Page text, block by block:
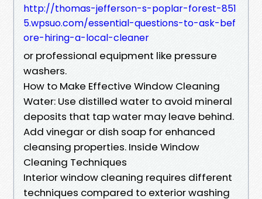
http://thomas-jefferson-s-poplar-forest-851
5.wpsuo.com/essential-questions-to-ask-bef
ore-hiring-a-local-cleaner
or professional equipment like pressure
washers.
How to Make Effective Window Cleaning
Water: Use distilled water to avoid mineral
deposits that tap water may leave behind.
Add vinegar or dish soap for enhanced
cleansing properties. Inside Window
Cleaning Techniques
Interior window cleaning requires different
techniques compared to exterior washing